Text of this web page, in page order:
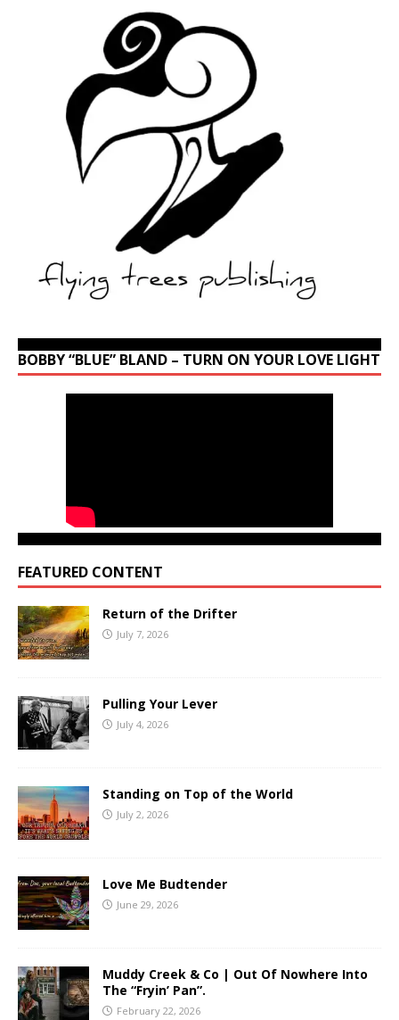
BOBBY “BLUE” BLAND – TURN ON YOUR LOVE LIGHT
FEATURED CONTENT
Return of the Drifter
July 7, 2026
Pulling Your Lever
July 4, 2026
Standing on Top of the World
July 2, 2026
Love Me Budtender
June 29, 2026
Muddy Creek & Co | Out Of Nowhere Into
The “Fryin’ Pan”.
February 22, 2026